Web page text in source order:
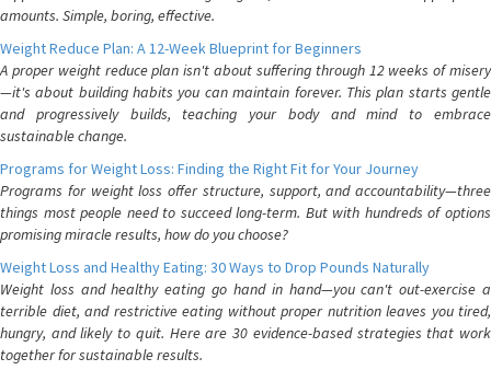
amounts. Simple, boring, effective.
Weight Reduce Plan: A 12-Week Blueprint for Beginners
A proper weight reduce plan isn't about suffering through 12 weeks of misery
—it's about building habits you can maintain forever. This plan starts gentle
and progressively builds, teaching your body and mind to embrace
sustainable change.
Programs for Weight Loss: Finding the Right Fit for Your Journey
Programs for weight loss offer structure, support, and accountability—three
things most people need to succeed long-term. But with hundreds of options
promising miracle results, how do you choose?
Weight Loss and Healthy Eating: 30 Ways to Drop Pounds Naturally
Weight loss and healthy eating go hand in hand—you can't out-exercise a
terrible diet, and restrictive eating without proper nutrition leaves you tired,
hungry, and likely to quit. Here are 30 evidence-based strategies that work
together for sustainable results.